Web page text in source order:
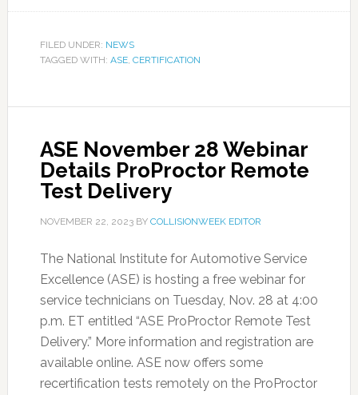
FILED UNDER: NEWS
TAGGED WITH: ASE, CERTIFICATION
ASE November 28 Webinar
Details ProProctor Remote
Test Delivery
NOVEMBER 22, 2023BY COLLISIONWEEK EDITOR
The National Institute for Automotive Service
Excellence (ASE) is hosting a free webinar for
service technicians on Tuesday, Nov. 28 at 4:00
p.m. ET entitled “ASE ProProctor Remote Test
Delivery.” More information and registration are
available online. ASE now offers some
recertification tests remotely on the ProProctor